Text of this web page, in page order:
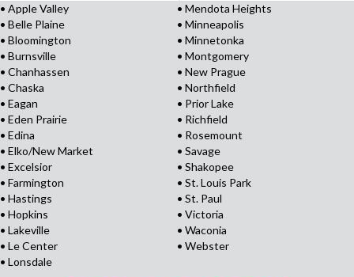
• Apple Valley
• Belle Plaine
• Bloomington
• Burnsville
• Chanhassen
• Chaska
• Eagan
• Eden Prairie
• Edina
• Elko/New Market
• Excelsior
• Farmington
• Hastings
• Hopkins
• Lakeville
• Le Center
• Lonsdale
• Mendota Heights
• Minneapolis
• Minnetonka
• Montgomery
• New Prague
• Northfield
• Prior Lake
• Richfield
• Rosemount
• Savage
• Shakopee
• St. Louis Park
• St. Paul
• Victoria
• Waconia
• Webster